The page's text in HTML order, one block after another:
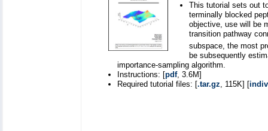
This tutorial sets out
terminally blocked
objective, use will be
transition pathway
subspace, the most
be subsequently
importance-sampling algorithm.
Instructions: [pdf, 3.6M]
Required tutorial files: [.tar.gz , 115K] [